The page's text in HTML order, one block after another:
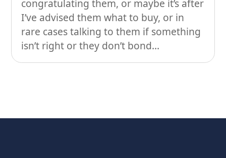
congratulating them, or maybe it’s after
I’ve advised them what to buy, or in
rare cases talking to them if something
isn’t right or they don’t bond...